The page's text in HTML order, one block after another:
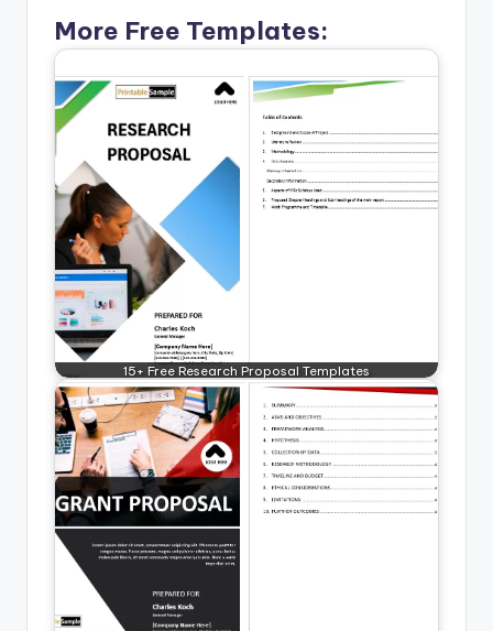
More Free Templates:
15+ Free Research Proposal Templates